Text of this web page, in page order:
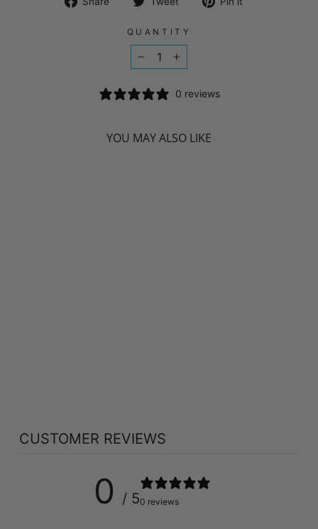
Facebook
QUANTITY
− +
0 reviews
YOU MAY ALSO LIKE
CUSTOMER REVIEWS
0 / 50 reviews